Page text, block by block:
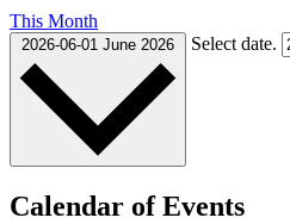
This Month
2026-06-01 June 2026 Select date.
Calendar of Events